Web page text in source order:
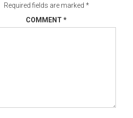
Required fields are marked *
COMMENT *